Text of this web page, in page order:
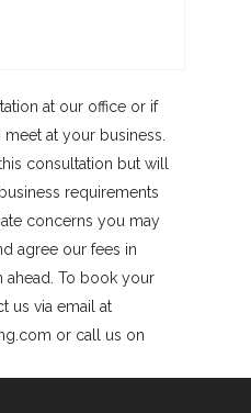
at our office or if
at your business.
consultation but will
requirements
concerns you may
agree our fees in
ahead. To book your
us via email at
or call us on